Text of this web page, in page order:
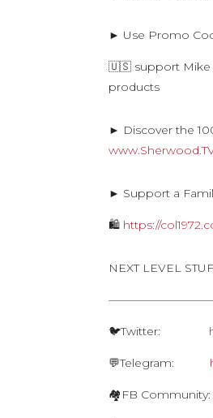
► Use Promo
🇺🇸 support Mike
products
► Discover the
► Support a
🛍 https://
NEXT LEVEL
🐦Twitter:
💬Telegram:
🏘FB Community: